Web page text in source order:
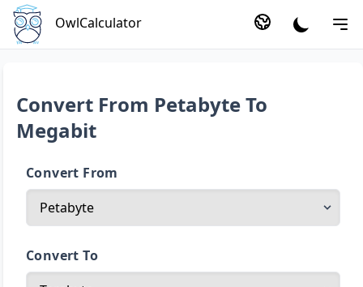
OwlCalculator
Convert From Petabyte To
Megabit
Convert From
Convert To